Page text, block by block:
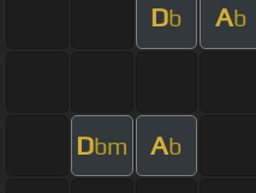
Db Ab
Dbm Ab